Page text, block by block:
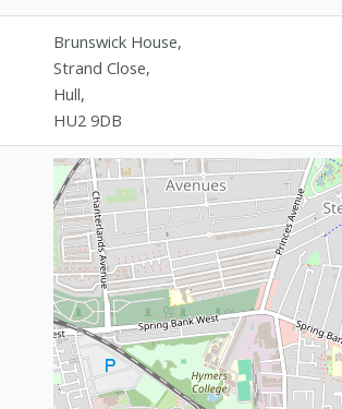
Brunswick House,
Strand Close,
Hull,
HU2 9DB